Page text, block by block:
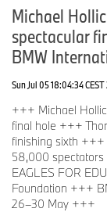
Michael
spectacular
BMW
Sun Jul 05 18:04:34
+++ Michael
final hole +++
finishing sixth
58,000
EAGLES FOR
Foundation +++
26–30 May +++